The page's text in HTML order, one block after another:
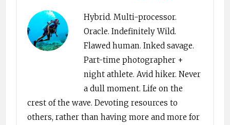
Hybrid. Multi-processor.
Oracle. Indefinitely Wild.
Flawed human. Inked savage.
Part-time photographer +
night athlete. Avid hiker. Never
a dull moment. Life on the
crest of the wave. Devoting resources to
others, rather than having more and more for